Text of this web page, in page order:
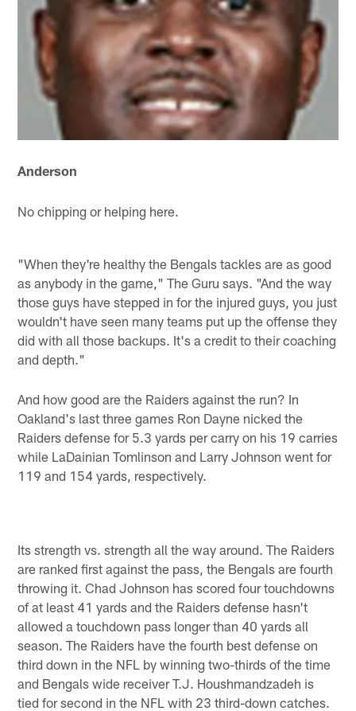
Anderson
No chipping or helping here.
"When they're healthy the Bengals tackles are as good
as anybody in the game," The Guru says. "And the way
those guys have stepped in for the injured guys, you just
wouldn't have seen many teams put up the offense they
did with all those backups. It's a credit to their coaching
and depth."
And how good are the Raiders against the run? In
Oakland's last three games Ron Dayne nicked the
Raiders defense for 5.3 yards per carry on his 19 carries
while LaDainian Tomlinson and Larry Johnson went for
119 and 154 yards, respectively.
Its strength vs. strength all the way around. The Raiders
are ranked first against the pass, the Bengals are fourth
throwing it. Chad Johnson has scored four touchdowns
of at least 41 yards and the Raiders defense hasn't
allowed a touchdown pass longer than 40 yards all
season. The Raiders have the fourth best defense on
third down in the NFL by winning two-thirds of the time
and Bengals wide receiver T.J. Houshmandzadeh is
tied for second in the NFL with 23 third-down catches.